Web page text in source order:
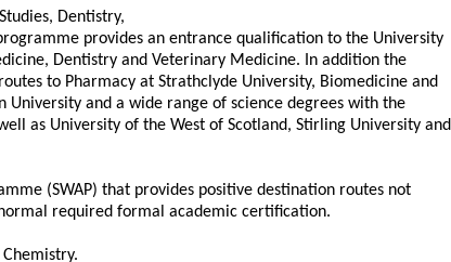
Dentistry,
provides an entrance qualification to the University
Dentistry and Veterinary Medicine. In addition the
to Pharmacy at Strathclyde University, Biomedicine and
University and a wide range of science degrees with the
as University of the West of Scotland, Stirling University and
(SWAP) that provides positive destination routes not
required formal academic certification.